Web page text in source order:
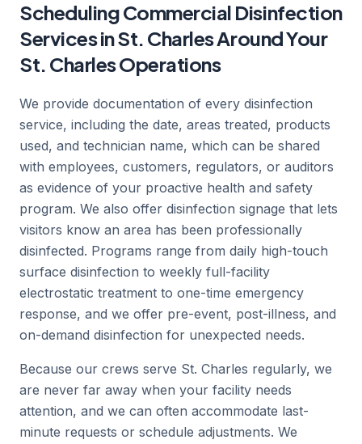
Scheduling Commercial Disinfection
Services in St. Charles Around Your
St. Charles Operations
We provide documentation of every disinfection
service, including the date, areas treated, products
used, and technician name, which can be shared
with employees, customers, regulators, or auditors
as evidence of your proactive health and safety
program. We also offer disinfection signage that lets
visitors know an area has been professionally
disinfected. Programs range from daily high-touch
surface disinfection to weekly full-facility
electrostatic treatment to one-time emergency
response, and we offer pre-event, post-illness, and
on-demand disinfection for unexpected needs.
Because our crews serve St. Charles regularly, we
are never far away when your facility needs
attention, and we can often accommodate last-
minute requests or schedule adjustments. We